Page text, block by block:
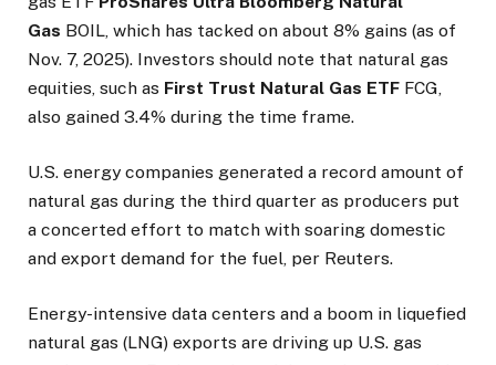
Gas BOIL, which has tacked on about 8% gains (as of
Nov. 7, 2025). Investors should note that natural gas
equities, such as First Trust Natural Gas ETF FCG,
also gained 3.4% during the time frame.
U.S. energy companies generated a record amount of
natural gas during the third quarter as producers put
a concerted effort to match with soaring domestic
and export demand for the fuel, per Reuters.
Energy-intensive data centers and a boom in liquefied
natural gas (LNG) exports are driving up U.S. gas